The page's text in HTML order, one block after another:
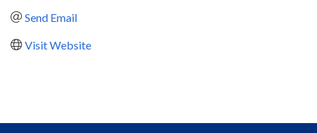
Send Email
Visit Website